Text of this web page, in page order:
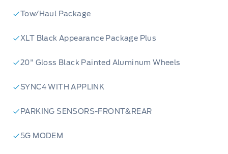
Tow/Haul Package
XLT Black Appearance Package Plus
20" Gloss Black Painted Aluminum Wheels
SYNC4 WITH APPLINK
PARKING SENSORS-FRONT&REAR
5G MODEM